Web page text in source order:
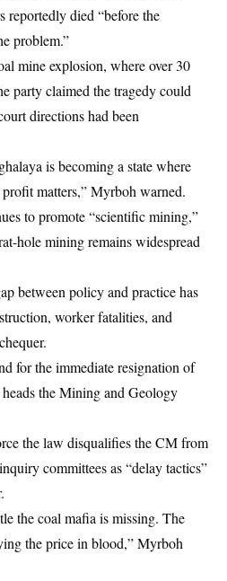
reportedly died “before the
problem.”
mine explosion, where over 30
party claimed the tragedy could
directions had been
is becoming a state where
matters,” Myrboh warned.
to promote “scientific mining,”
hole mining remains widespread
between policy and practice has
worker fatalities, and
for the immediate resignation of
the Mining and Geology
the law disqualifies the CM from
committees as “delay tactics”
the coal mafia is missing. The
the price in blood,” Myrboh